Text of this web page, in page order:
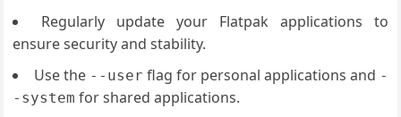
Regularly update your Flatpak applications to
ensure security and stability.
Use the --user flag for personal applications and -
-system for shared applications.